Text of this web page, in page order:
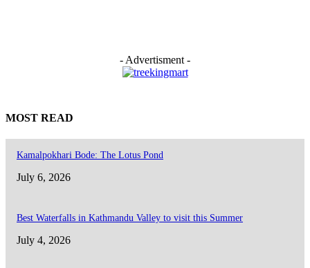
- Advertisment -
MOST READ
Kamalpokhari Bode: The Lotus Pond
July 6, 2026
Best Waterfalls in Kathmandu Valley to visit this Summer
July 4, 2026